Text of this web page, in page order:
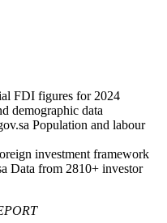
FDI figures for 2024
demographic data
Population and labour
investment framework
Data from 2810+ investor